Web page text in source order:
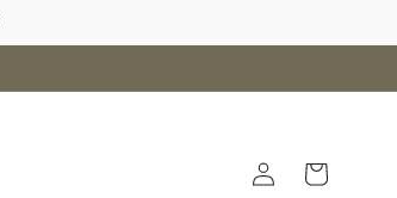
in
Cart